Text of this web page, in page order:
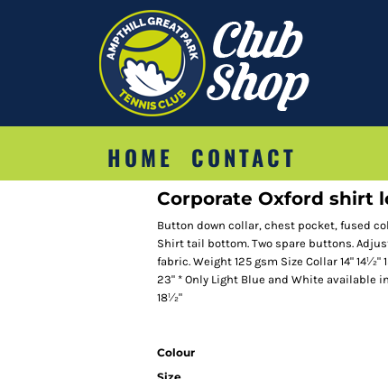
HOME CONTACT
Corporate Oxford shirt
Button down collar, chest pocket, fused
Shirt tail bottom. Two spare buttons.
fabric. Weight 125 gsm Size Collar 14" 14½"
23" * Only Light Blue and White available
18½"
Colour